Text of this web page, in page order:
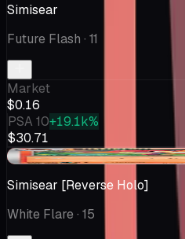
Simisear
Future Flash · 11
Market
$0.16
PSA 10+19.1k%
$30.71
-$0.03
Simisear [Reverse Holo]
White Flare · 15